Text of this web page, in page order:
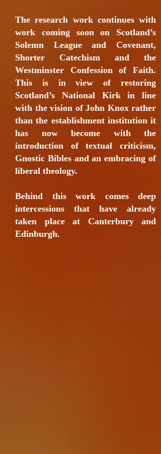
The research work continues with
work coming soon on Scotland’s
Solemn League and Covenant,
Shorter Catechism and the
Westminster Confession of Faith.
This is in view of restoring
Scotland’s National Kirk in line
with the vision of John Knox rather
than the establishment institution it
has now become with the
introduction of textual criticism,
Gnostic Bibles and an embracing of
liberal theology.
Behind this work comes deep
intercessions that have already
taken place at Canterbury and
Edinburgh.